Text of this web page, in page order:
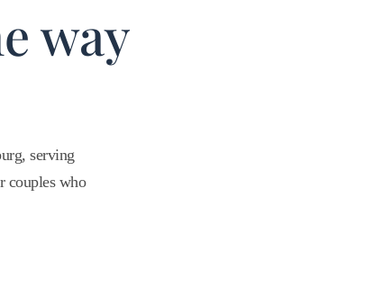
way
serving
couples who